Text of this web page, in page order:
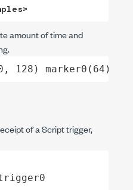
amount of time and
128) marker0(64)
of a Script trigger,